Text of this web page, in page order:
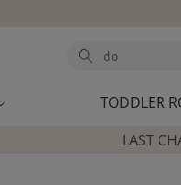
Search
TODDLER
LAST